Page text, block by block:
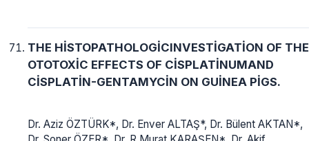
THE HİSTOPATHOLOGİCINVESTİGATİON OF THE
OTOTOXİC EFFECTS OF CİSPLATİNUMAND
CİSPLATİN-GENTAMYCİN ON GUİNEA PİGS.
Dr. Aziz ÖZTÜRK*, Dr. Enver ALTAŞ*, Dr. Bülent AKTAN*,